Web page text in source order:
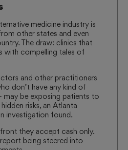
medicine industry is
other states and even
The draw: clinics that
with compelling tales of
and other practitioners
don’t have any kind of
may be exposing patients to
risks, an Atlanta
investigation found.
they accept cash only.
being steered into